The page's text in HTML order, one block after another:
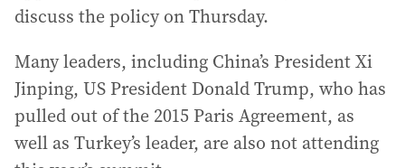
discuss the policy on Thursday.
Many leaders, including China’s President Xi
Jinping, US President Donald Trump, who has
pulled out of the 2015 Paris Agreement, as
well as Turkey’s leader, are also not attending